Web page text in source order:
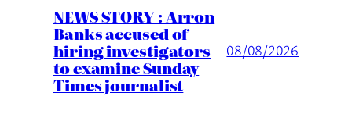
NEWS STORY : Arron
Banks accused of
hiring investigators
to examine Sunday
Times journalist
08/08/2026